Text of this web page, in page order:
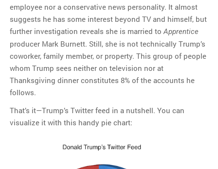
employee nor a conservative news personality. It almost
suggests he has some interest beyond TV and himself, but
further investigation reveals she is married to Apprentice
producer Mark Burnett. Still, she is not technically Trump’s
coworker, family member, or property. This group of people
whom Trump sees neither on television nor at
Thanksgiving dinner constitutes 8% of the accounts he
follows.
That’s it—Trump’s Twitter feed in a nutshell. You can
visualize it with this handy pie chart: